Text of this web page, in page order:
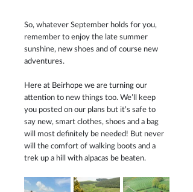
So, whatever September holds for you,
remember to enjoy the late summer
sunshine, new shoes and of course new
adventures.
Here at Beirhope we are turning our
attention to new things too. We’ll keep
you posted on our plans but it’s safe to
say new, smart clothes, shoes and a bag
will most definitely be needed! But never
will the comfort of walking boots and a
trek up a hill with alpacas be beaten.